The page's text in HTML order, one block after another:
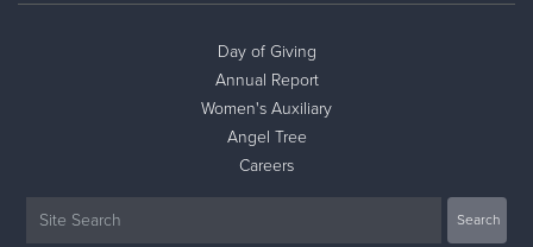
Day of Giving
Annual Report
Women's Auxiliary
Angel Tree
Careers